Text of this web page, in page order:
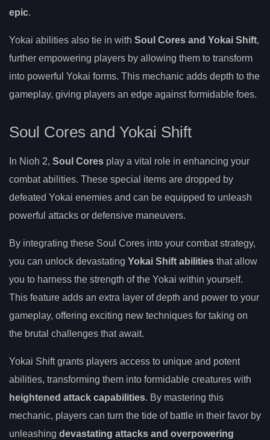
epic.
Yokai abilities also tie in with Soul Cores and Yokai Shift,
further empowering players by allowing them to transform
into powerful Yokai forms. This mechanic adds depth to the
gameplay, giving players an edge against formidable foes.
Soul Cores and Yokai Shift
In Nioh 2, Soul Cores play a vital role in enhancing your
combat abilities. These special items are dropped by
defeated Yokai enemies and can be equipped to unleash
powerful attacks or defensive maneuvers.
By integrating these Soul Cores into your combat strategy,
you can unlock devastating Yokai Shift abilities that allow
you to harness the strength of the Yokai within yourself.
This feature adds an extra layer of depth and power to your
gameplay, offering exciting new techniques for taking on
the brutal challenges that await.
Yokai Shift grants players access to unique and potent
abilities, transforming them into formidable creatures with
heightened attack capabilities. By mastering this
mechanic, players can turn the tide of battle in their favor by
unleashing devastating attacks and overpowering